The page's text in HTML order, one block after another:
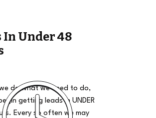
In Under 48
do what we need to do,
getting leads in UNDER
Every so often we may